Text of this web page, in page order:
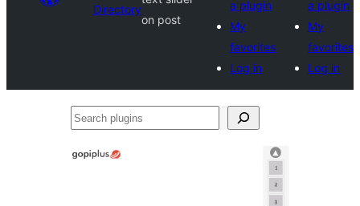
Directory
on post
a plugin
My
favorites
Log in
a plugin
My
favorites
Log in
Search